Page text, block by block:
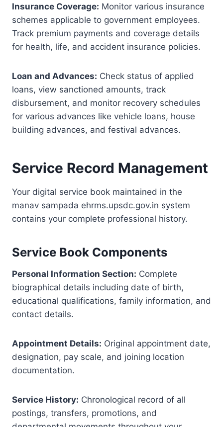
Insurance Coverage: Monitor various insurance
schemes applicable to government employees.
Track premium payments and coverage details
for health, life, and accident insurance policies.
Loan and Advances: Check status of applied
loans, view sanctioned amounts, track
disbursement, and monitor recovery schedules
for various advances like vehicle loans, house
building advances, and festival advances.
Service Record Management
Your digital service book maintained in the
manav sampada ehrms.upsdc.gov.in system
contains your complete professional history.
Service Book Components
Personal Information Section: Complete
biographical details including date of birth,
educational qualifications, family information, and
contact details.
Appointment Details: Original appointment date,
designation, pay scale, and joining location
documentation.
Service History: Chronological record of all
postings, transfers, promotions, and